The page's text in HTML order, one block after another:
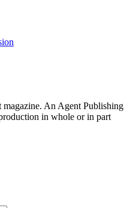
An Agent Publishing
in whole or in part